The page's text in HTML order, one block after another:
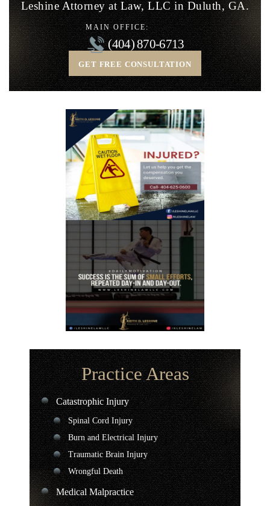
LeshineAttorney at Law, LLC in Duluth, GA.
GET FREE CONSULTATION
MAIN OFFICE:
(404) 870-6713
Practice Areas
Catastrophic Injury
Spinal Cord Injury
Burn and Electrical Injury
Traumatic Brain Injury
Wrongful Death
Medical Malpractice